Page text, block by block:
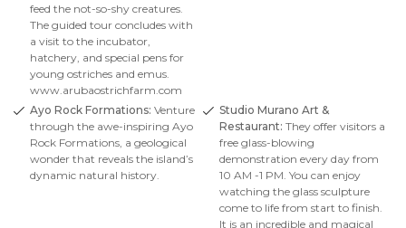
feed the not-so-shy creatures.
The guided tour concludes with
a visit to the incubator,
hatchery, and special pens for
young ostriches and emus.
www.arubaostrichfarm.com
Ayo Rock Formations: Venture
through the awe-inspiring Ayo
Rock Formations, a geological
wonder that reveals the island’s
dynamic natural history.
Studio Murano Art &
Restaurant: They offer visitors a
free glass-blowing
demonstration every day from
10 AM -1 PM. You can enjoy
watching the glass sculpture
come to life from start to finish.
It is an incredible and magical